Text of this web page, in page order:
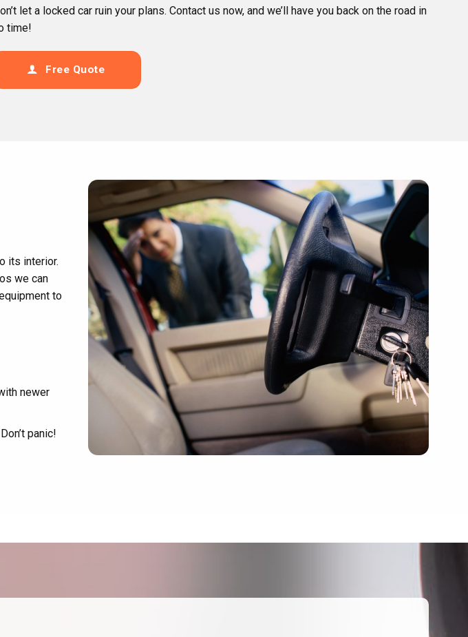
let a locked car ruin your plans. Contact us now, and we’ll have you back on the road in
time!
Free Quote
its interior.
we can
to
newer
panic!